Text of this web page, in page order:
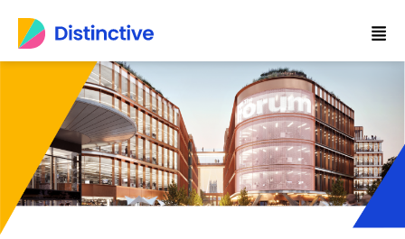
content